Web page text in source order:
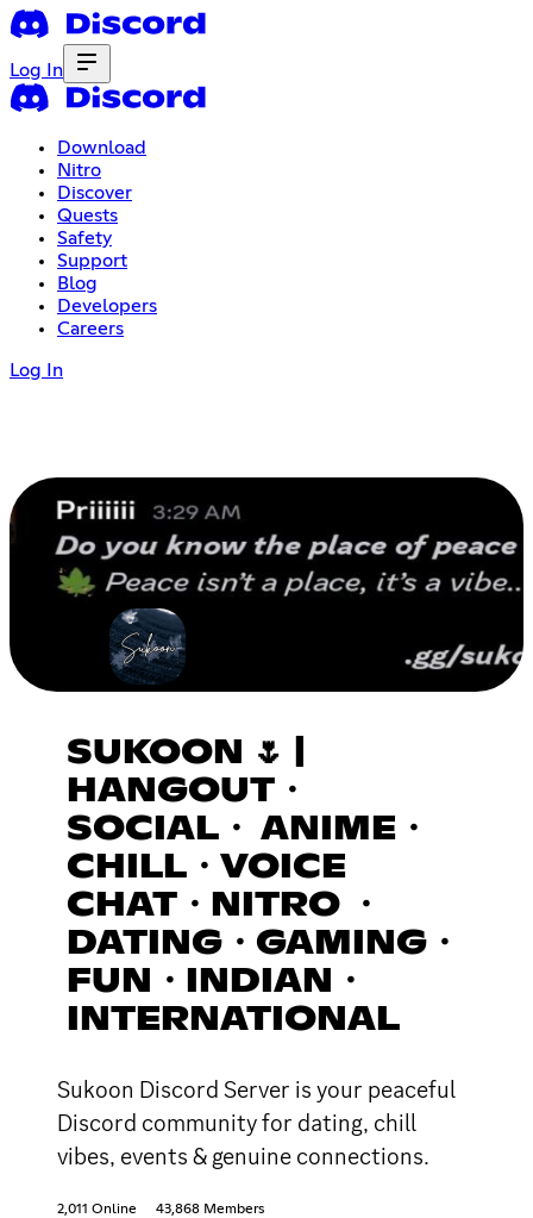
Log In
Download
Nitro
Discover
Quests
Safety
Support
Blog
Developers
Careers
Log In
SUKOON 🌷 |
HANGOUT・
SOCIAL・ ANIME・
CHILL・VOICE
CHAT・NITRO ・
DATING・GAMING・
FUN・INDIAN・
INTERNATIONAL
Sukoon Discord Server is your peaceful
Discord community for dating, chill
vibes, events & genuine connections.
2,011 Online 43,868 Members